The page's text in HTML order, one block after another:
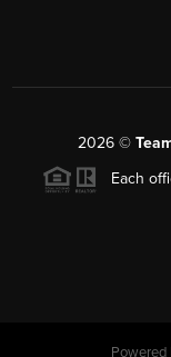
2026©
Each
Powered